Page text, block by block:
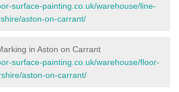
surface-painting.co.uk/warehouse/line-
aston-on-carrant/
in Aston on Carrant
surface-painting.co.uk/warehouse/floor-
aston-on-carrant/